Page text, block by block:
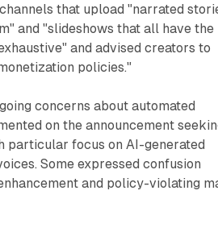
that upload "narrated
and "slideshows that all have the
and advised creators to
policies."
concerns about automated
on the announcement
particular focus on AI-generated
Some expressed confusion
and policy-violating